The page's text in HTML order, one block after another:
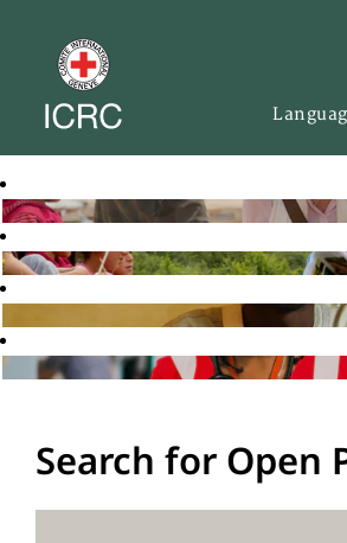
Search for Open